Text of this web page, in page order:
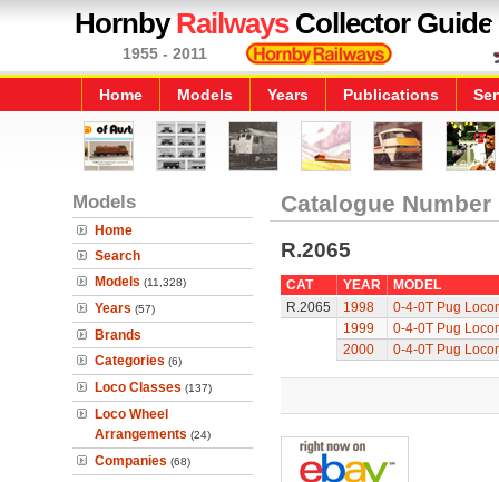
HornbyRailwaysCollector Guide
1955 - 2011
Home Models Years Publications
Models
Home
Search
Models (11,328)
Years (57)
Brands
Categories (6)
Loco Classes (137)
Loco Wheel
Arrangements (24)
Companies (68)
Catalogue Number
R.2065
CAT YEAR
MODEL
R.2065
1998
0-4-0T Pug
1999
0-4-0T Pug
2000
0-4-0T Pug